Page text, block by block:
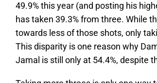
49.9% this year (and posting his
has taken 39.3% from three. While
towards less of those shots, only
This disparity is one reason why
Jamal is still only at 54.4%, despite